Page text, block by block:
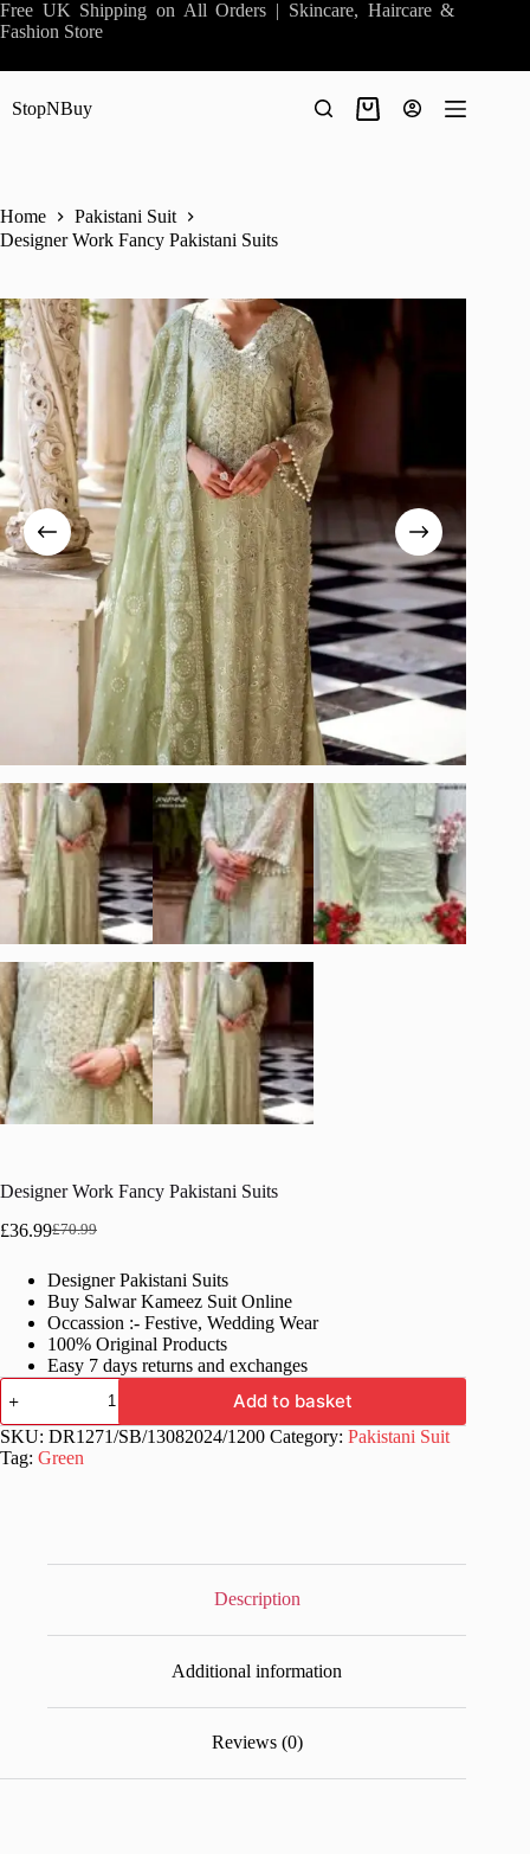
Skip
to
Free UK Shipping on All Orders | Skincare, Haircare &
Fashion Store
StopNBuy
Shopping
Home
Pakistani Suit
Designer Work Fancy Pakistani Suits
Designer Work Fancy Pakistani Suits
£70.99
Original
was:
£70.99.
£36.99Current
is:
£36.99.
Designer Pakistani Suits
Buy Salwar Kameez Suit Online
Occassion :- Festive, Wedding Wear
100% Original Products
Easy 7 days returns and exchanges
Designer
Work
Fancy
Pakistani
Suits
Add to basket
SKU: DR1271/SB/13082024/1200 Category: Pakistani Suit
Tag: Green
Description
Additional information
Reviews (0)